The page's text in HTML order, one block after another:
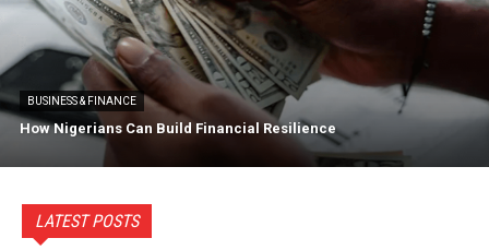
BUSINESS & FINANCE
How Nigerians Can Build Financial Resilience
LATEST POSTS